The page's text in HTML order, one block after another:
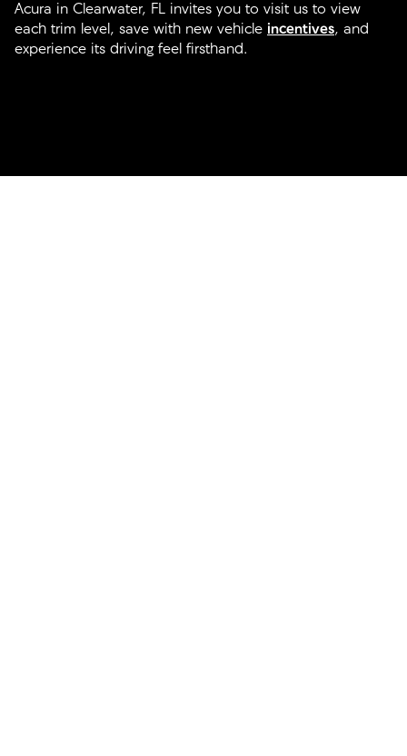
Acura in Clearwater, FL invites you to visit us to view
each trim level, save with new vehicle incentives, and
experience its driving feel firsthand.